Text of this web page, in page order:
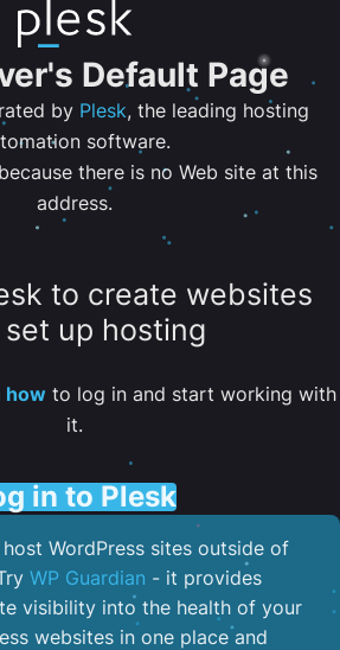
Default Page
by Plesk, the leading hosting
software.
there is no Web site at this
address.
to create websites
up hosting
howto log in and start working with
it.
in to Plesk
WordPress sites outside of
WP Guardian - it provides
visibility into the health of your
websites in one place and